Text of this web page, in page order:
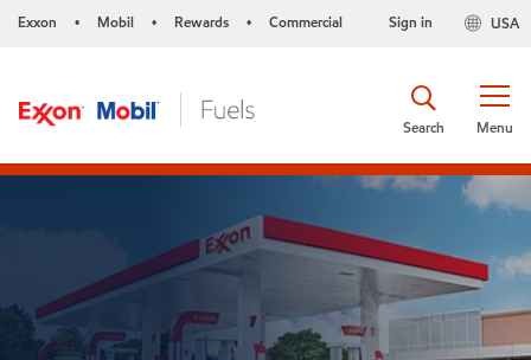
Exxon • Mobil • Rewards • Commercial USA
Sign in
Menu
Search